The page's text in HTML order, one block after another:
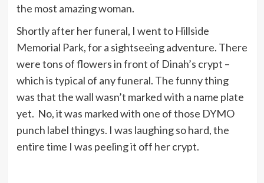
the most amazing woman.
Shortly after her funeral, I went to Hillside
Memorial Park, for a sightseeing adventure. There
were tons of flowers in front of Dinah’s crypt –
which is typical of any funeral. The funny thing
was that the wall wasn’t marked with a name plate
yet. No, it was marked with one of those DYMO
punch label thingys. I was laughing so hard, the
entire time I was peeling it off her crypt.